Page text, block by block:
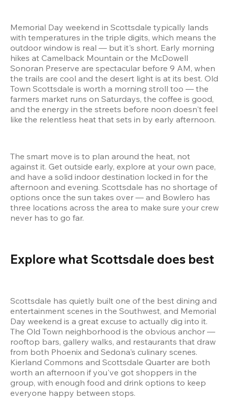
Memorial Day weekend in Scottsdale typically lands
with temperatures in the triple digits, which means the
outdoor window is real — but it's short. Early morning
hikes at Camelback Mountain or the McDowell
Sonoran Preserve are spectacular before 9 AM, when
the trails are cool and the desert light is at its best. Old
Town Scottsdale is worth a morning stroll too — the
farmers market runs on Saturdays, the coffee is good,
and the energy in the streets before noon doesn't feel
like the relentless heat that sets in by early afternoon.
The smart move is to plan around the heat, not
against it. Get outside early, explore at your own pace,
and have a solid indoor destination locked in for the
afternoon and evening. Scottsdale has no shortage of
options once the sun takes over — and Bowlero has
three locations across the area to make sure your crew
never has to go far.
Explore what Scottsdale does best
Scottsdale has quietly built one of the best dining and
entertainment scenes in the Southwest, and Memorial
Day weekend is a great excuse to actually dig into it.
The Old Town neighborhood is the obvious anchor —
rooftop bars, gallery walks, and restaurants that draw
from both Phoenix and Sedona's culinary scenes.
Kierland Commons and Scottsdale Quarter are both
worth an afternoon if you've got shoppers in the
group, with enough food and drink options to keep
everyone happy between stops.